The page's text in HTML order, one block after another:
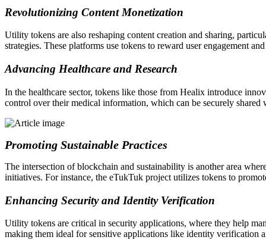
Revolutionizing Content Monetization
Utility tokens are also reshaping content creation and sharing,
strategies. These platforms use tokens to reward user engagement
Advancing Healthcare and Research
In the healthcare sector, tokens like those from Healix introduce
control over their medical information, which can be securely
Promoting Sustainable Practices
The intersection of blockchain and sustainability is another area
initiatives. For instance, the eTukTuk project utilizes tokens to
Enhancing Security and Identity Verification
Utility tokens are critical in security applications, where they help
making them ideal for sensitive applications like identity verification